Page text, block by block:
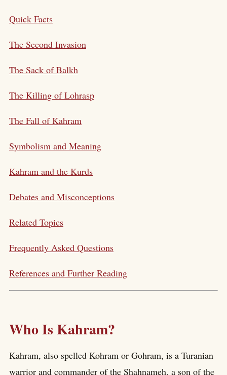
Quick Facts
The Second Invasion
The Sack of Balkh
The Killing of Lohrasp
The Fall of Kahram
Symbolism and Meaning
Kahram and the Kurds
Debates and Misconceptions
Related Topics
Frequently Asked Questions
References and Further Reading
Who Is Kahram?
Kahram, also spelled Kohram or Gohram, is a Turanian
warrior and commander of the Shahnameh, a son of the